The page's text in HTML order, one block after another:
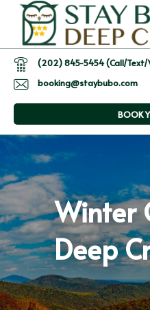
(202) 845-5454 (Call/
booking@staybubo.com
BOOK
Winter
Deep